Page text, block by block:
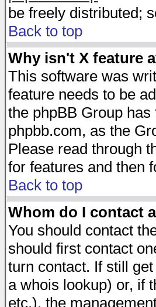
be freely distributed;
Back to top
Why isn't X feature
This software was
feature needs to be
the phpBB Group
phpbb.com, as the
Please read through
for features and then
Back to top
Whom do I contact
You should contact
should first contact
turn contact. If still
a whois lookup) or, if
etc.), the